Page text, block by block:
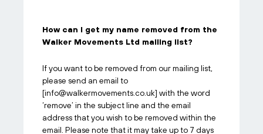
How can I get my name removed from the
Walker Movements Ltd mailing list?
If you want to be removed from our mailing list,
please send an email to
[info@walkermovements.co.uk] with the word
‘remove’ in the subject line and the email
address that you wish to be removed within the
email. Please note that it may take up to 7 days